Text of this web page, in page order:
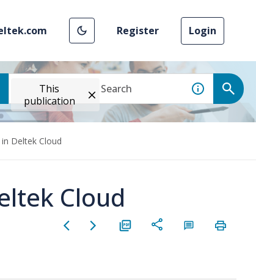
Register Login
This
publication
Deltek Cloud
Cloud